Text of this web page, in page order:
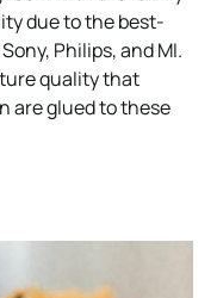
due to the best-
Philips, and MI.
quality that
are glued to these